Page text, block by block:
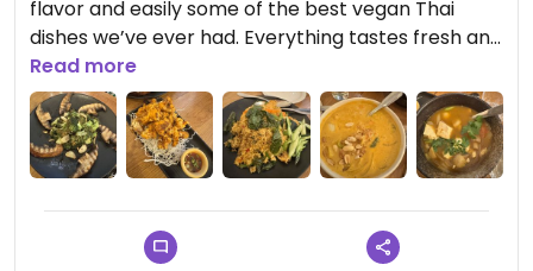
flavor and easily some of the best vegan Thai
dishes we’ve ever had. Everything tastes fresh and
authentic, and you can tell they truly care about
quality. It’s always busy (for a reason!), so plan
ahead if you can. Highly recommend this spot if
you’re looking for delicious, vibrant vegan food
that feels like a taste of Thailand.
Read more